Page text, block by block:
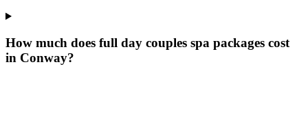
How much does full day couples spa packages cost
in Conway?